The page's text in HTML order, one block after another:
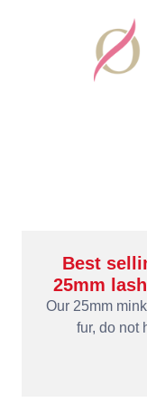
Best
25mm
Our 25mm
fur, do not